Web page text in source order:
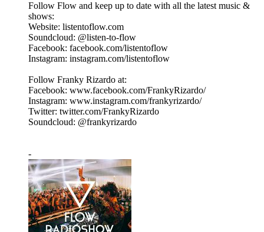
Follow Flow and keep up to date with all the latest music &
shows:
Website: listentoflow.com
Soundcloud: @listen-to-flow
Facebook: facebook.com/listentoflow
Instagram: instagram.com/listentoflow
Follow Franky Rizardo at:
Facebook: www.facebook.com/FrankyRizardo/
Instagram: www.instagram.com/frankyrizardo/
Twitter: twitter.com/FrankyRizardo
Soundcloud: @frankyrizardo
-